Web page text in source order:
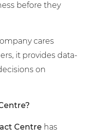
before they
cares
it provides data-
on
Centre has